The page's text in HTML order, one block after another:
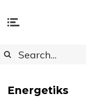
Energetiks